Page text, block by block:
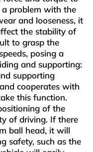
a problem with the
and looseness, it
the stability of
to grasp the
posing a
and supporting‌:
supporting
cooperates with
this function.
of the
of driving. If there
ball head, it will
safety, such as the